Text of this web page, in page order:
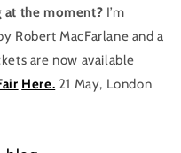
at the moment? I’m
Robert MacFarlane and a
are now available
Here. 21 May, London